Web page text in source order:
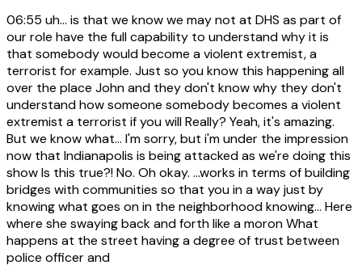
06:55 uh... is that we know we may not at DHS as part of
our role have the full capability to understand why it is
that somebody would become a violent extremist, a
terrorist for example. Just so you know this happening all
over the place John and they don't know why they don't
understand how someone somebody becomes a violent
extremist a terrorist if you will Really? Yeah, it's amazing.
But we know what... I'm sorry, but i'm under the impression
now that Indianapolis is being attacked as we're doing this
show Is this true?! No. Oh okay. ...works in terms of building
bridges with communities so that you in a way just by
knowing what goes on in the neighborhood knowing... Here
where she swaying back and forth like a moron What
happens at the street having a degree of trust between
police officer and